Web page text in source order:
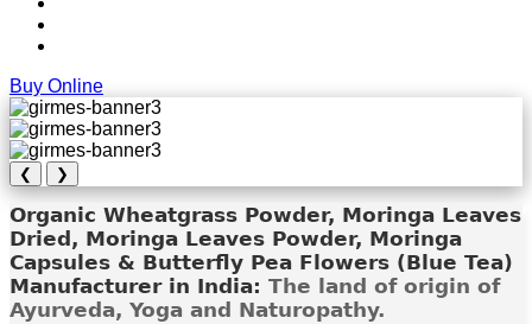
Buy Online
❮ ❯
Organic Wheatgrass Powder, Moringa Leaves
Dried, Moringa Leaves Powder, Moringa
Capsules & Butterfly Pea Flowers (Blue Tea)
Manufacturer in India: The land of origin of
Ayurveda, Yoga and Naturopathy.